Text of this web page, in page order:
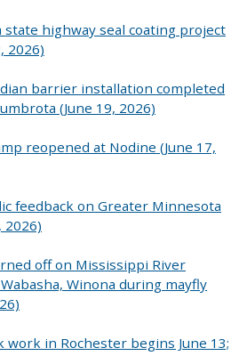
highway seal coating project
2026)
barrier installation completed
(June 19, 2026)
reopened at Nodine (June 17,
feedback on Greater Minnesota
2026)
off on Mississippi River
Winona during mayfly
work in Rochester begins June 13;